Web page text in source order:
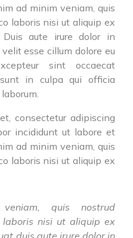
ad minim veniam, quis
laboris nisi ut aliquip ex
Duis aute irure dolor in
esse cillum dolore eu
sint occaecat
in culpa qui officia
consectetur adipiscing
incididunt ut labore et
ad minim veniam, quis
laboris nisi ut aliquip ex
quis nostrud
laboris nisi ut aliquip ex
duis aute irure dolor in